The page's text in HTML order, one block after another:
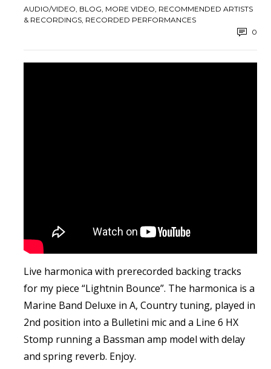
AUDIO/VIDEO, BLOG, MORE VIDEO, RECOMMENDED ARTISTS
& RECORDINGS, RECORDED PERFORMANCES
0
Live harmonica with prerecorded backing tracks
for my piece “Lightnin Bounce”. The harmonica is a
Marine Band Deluxe in A, Country tuning, played in
2nd position into a Bulletini mic and a Line 6 HX
Stomp running a Bassman amp model with delay
and spring reverb. Enjoy.